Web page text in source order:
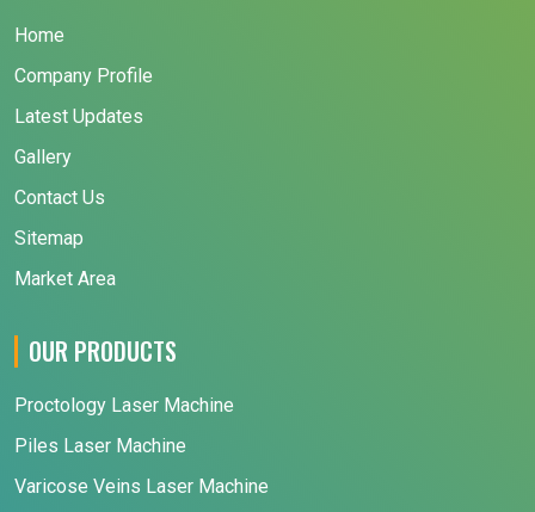
Home
Company Profile
Latest Updates
Gallery
Contact Us
Sitemap
Market Area
OUR PRODUCTS
Proctology Laser Machine
Piles Laser Machine
Varicose Veins Laser Machine